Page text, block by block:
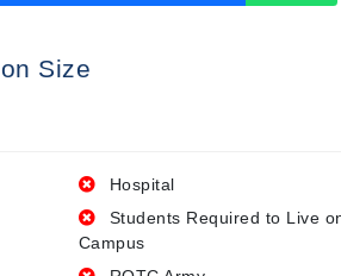
Size
Hospital
Students Required to Live
Campus